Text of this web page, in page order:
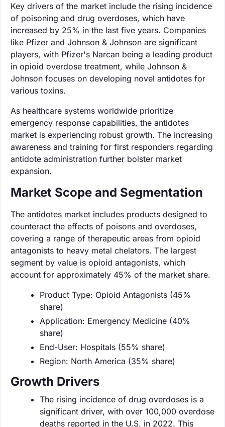
Key drivers of the market include the rising incidence
of poisoning and drug overdoses, which have
increased by 25% in the last five years. Companies
like Pfizer and Johnson & Johnson are significant
players, with Pfizer's Narcan being a leading product
in opioid overdose treatment, while Johnson &
Johnson focuses on developing novel antidotes for
various toxins.
As healthcare systems worldwide prioritize
emergency response capabilities, the antidotes
market is experiencing robust growth. The increasing
awareness and training for first responders regarding
antidote administration further bolster market
expansion.
Market Scope and Segmentation
The antidotes market includes products designed to
counteract the effects of poisons and overdoses,
covering a range of therapeutic areas from opioid
antagonists to heavy metal chelators. The largest
segment by value is opioid antagonists, which
account for approximately 45% of the market share.
Product Type: Opioid Antagonists (45%
share)
Application: Emergency Medicine (40%
share)
End-User: Hospitals (55% share)
Region: North America (35% share)
Growth Drivers
The rising incidence of drug overdoses is a
significant driver, with over 100,000 overdose
deaths reported in the U.S. in 2022. This